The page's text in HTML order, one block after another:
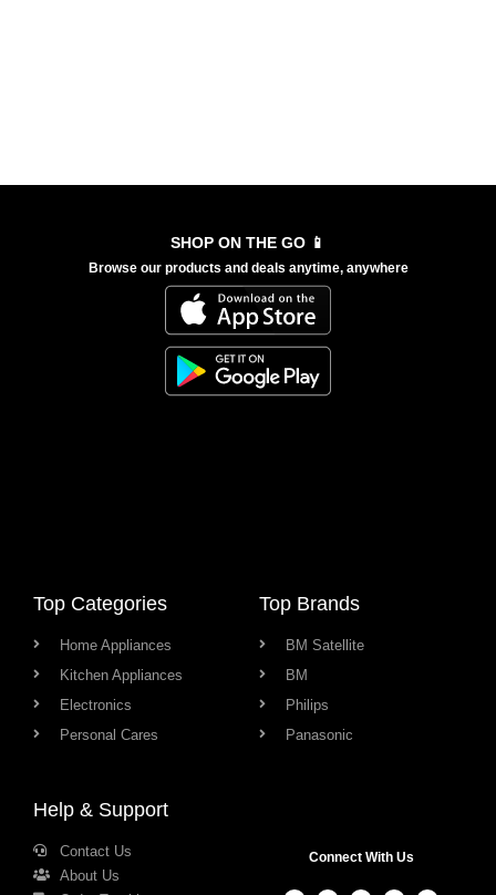
SHOP ON THE GO 📱
Browse our products and deals anytime, anywhere
Top Categories
Home Appliances
Kitchen Appliances
Electronics
Personal Cares
Top Brands
BM Satellite
BM
Philips
Panasonic
Help & Support
Contact Us
About Us
Connect With Us